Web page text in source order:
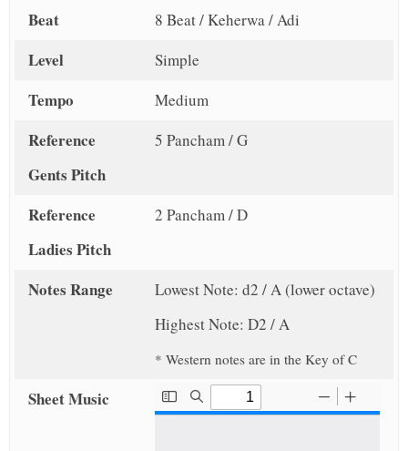
Beat 8 Beat / Keherwa / Adi
Level Simple
Tempo Medium
Reference
Gents Pitch
5 Pancham / G
Reference
Ladies Pitch
2 Pancham / D
Notes Range
Lowest Note: d2 / A (lower octave)
Highest Note: D2 / A
* Western notes are in the Key of C
Sheet Music